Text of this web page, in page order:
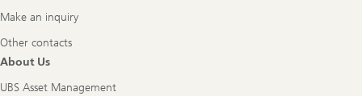
Make an inquiry
Other contacts
About Us
UBS Asset Management